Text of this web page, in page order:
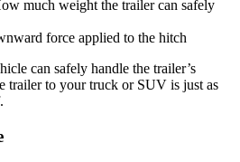
much weight the trailer can safely
force applied to the hitch
can safely handle the trailer’s
trailer to your truck or SUV is just as